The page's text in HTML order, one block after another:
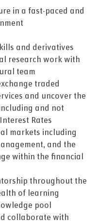
in a fast-paced and
and derivatives
research work with
team
traded
and uncover the
and not
Rates
markets including
and the
within the financial
throughout the
of learning
pool
collaborate with